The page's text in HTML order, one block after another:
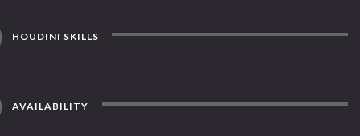
HOUDINI SKILLS
AVAILABILITY